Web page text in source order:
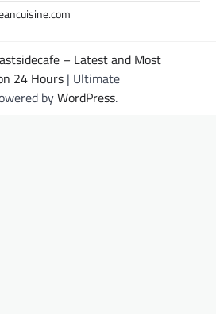
– Latest and Most
24 Hours | Ultimate
byWordPress.